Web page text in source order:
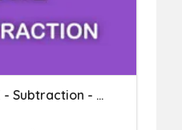
SAFMEDS GWE - Subtraction - Subtracting 9 Or 11 (<100)